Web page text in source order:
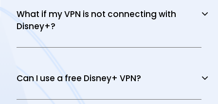
What if my VPN is not connecting with
Disney+?
Can I use a free Disney+ VPN?